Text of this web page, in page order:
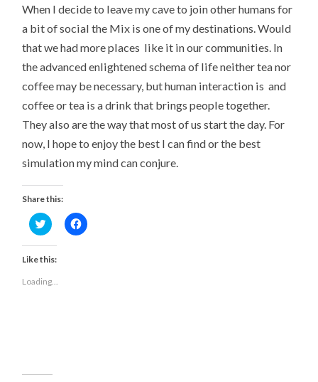
When I decide to leave my cave to join other humans for
a bit of social the Mix is one of my destinations. Would
that we had more places like it in our communities. In
the advanced enlightened schema of life neither tea nor
coffee may be necessary, but human interaction is and
coffee or tea is a drink that brings people together.
They also are the way that most of us start the day. For
now, I hope to enjoy the best I can find or the best
simulation my mind can conjure.
Share this:
Click
to
on
Twitter
in
new
Click
to
Like this:
Loading...